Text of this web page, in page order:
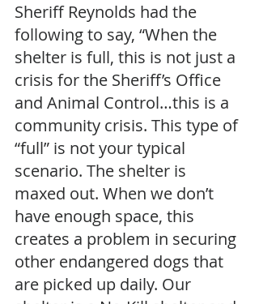
Sheriff Reynolds had the
following to say, “When the
shelter is full, this is not just a
crisis for the Sheriff’s Office
and Animal Control…this is a
community crisis. This type of
“full” is not your typical
scenario. The shelter is
maxed out. When we don’t
have enough space, this
creates a problem in securing
other endangered dogs that
are picked up daily. Our